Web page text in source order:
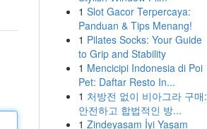
1 Slot Gacor Terpercaya:
Panduan & Tips Menang!
1 Pilates Socks: Your Guide
to Grip and Stability
1 Mencicipi Indonesia di Poi
Pet: Daftar Resto In...
1 처방전 없이 비아그라 구매:
안전하고 합법적인 방...
1 Zindeyasam İyi Yaşam